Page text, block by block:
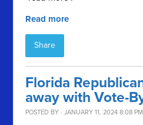
Read more
Share
Florida
away with Vote-
POSTED BY · JANUARY 11, 2024 8:08 PM